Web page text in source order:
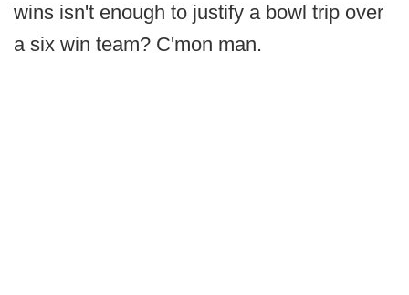
wins isn't enough to justify a bowl trip over
a six win team? C'mon man.